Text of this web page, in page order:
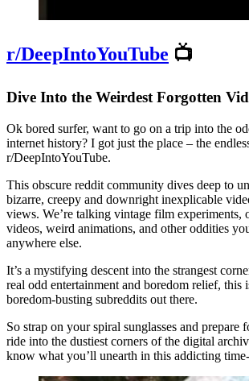
r/DeepIntoYouTube 📺
Dive Into the Weirdest Forgotten
Ok bored surfer, want to go on a trip into the
internet history? I got just the place – the
r/DeepIntoYouTube.
This obscure reddit community dives deep to
bizarre, creepy and downright inexplicable
views. We’re talking vintage film experiments,
videos, weird animations, and other oddities
anywhere else.
It’s a mystifying descent into the strangest
real odd entertainment and boredom relief, this
boredom-busting subreddits out there.
So strap on your spiral sunglasses and
ride into the dustiest corners of the digital
know what you’ll unearth in this addicting